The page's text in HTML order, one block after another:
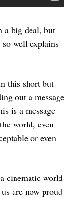
a big deal, but
well explains
this short but
out a message
is a message
world, even
or even
cinematic world
are now proud